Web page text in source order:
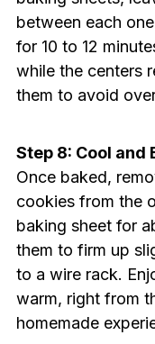
between each
for 10 to 12
while the centers
them to avoid
Step 8: Cool and
Once baked,
cookies from the
baking sheet for
them to firm up
to a wire rack.
warm, right from
homemade